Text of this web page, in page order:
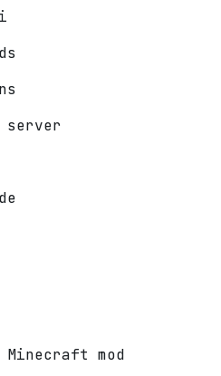
server
Minecraft mod